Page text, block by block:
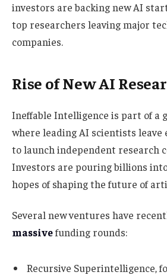
investors are backing new AI
top researchers leaving major
companies.
Rise of New AI
Ineffable Intelligence is part of a
where leading AI scientists leave
to launch independent research
Investors are pouring billions
hopes of shaping the future of
Several new ventures have
massivefunding rounds:
Recursive Superintelligence,